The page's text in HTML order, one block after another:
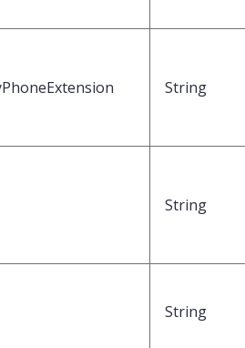
String
String
String